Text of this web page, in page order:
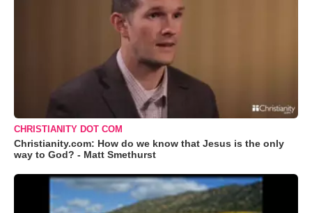
CHRISTIANITY DOT COM
Christianity.com: How do we know that Jesus is the only
way to God? - Matt Smethurst